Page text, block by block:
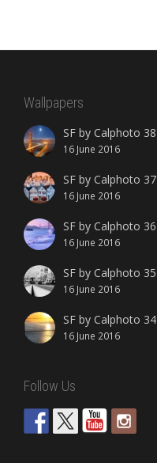
Wallpapers
SF by Calphoto 38
16 June 2016
SF by Calphoto 37
16 June 2016
SF by Calphoto 36
16 June 2016
SF by Calphoto 35
16 June 2016
SF by Calphoto 34
16 June 2016
Follow Us